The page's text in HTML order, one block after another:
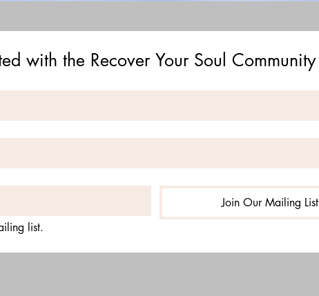
with the Recover Your Soul Community
Join Our Mailing List
list.